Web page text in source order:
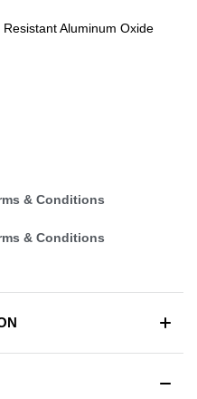
Resistant Aluminum Oxide
& Conditions
& Conditions